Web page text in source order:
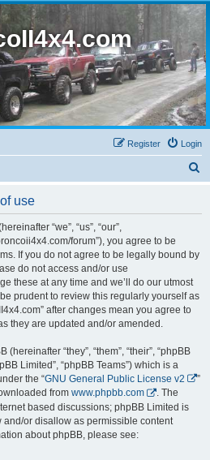
Login
Register
use
“we”, “us”, “our”,
forum”), you agree to be
If you do not agree to be legally bound by
do not access and/or use
these at any time and we’ll do our utmost
prudent to review this regularly yourself as
after changes mean you agree to
they are updated and/or amended.
“they”, “them”, “their”, “phpBB
Limited”, “phpBB Teams”) which is a
the “GNU General Public License v2
”
from www.phpbb.com
. The
based discussions; phpBB Limited is
or disallow as permissible content
about phpBB, please see: